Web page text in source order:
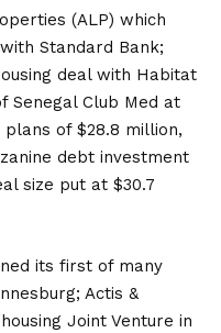
(ALP) which
Standard Bank;
deal with Habitat
Senegal Club Med at
of $28.8 million,
debt investment
size put at $30.7
its first of many
Actis &
Joint Venture in